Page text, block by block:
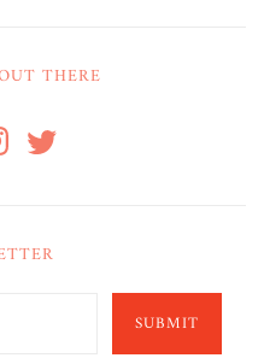
THERE
SUBMIT